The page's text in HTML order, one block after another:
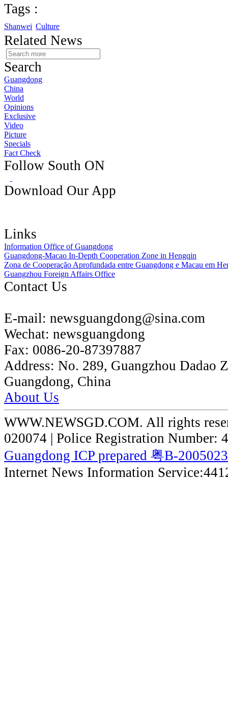
Tags :
Shanwei Culture
Related News
Search
Guangdong
China
World
Opinions
Exclusive
Video
Picture
Specials
Fact Check
Follow South ON
Download Our App
Links
Information Office of Guangdong
Guangdong-Macao In-Depth Cooperation Zone in Hengqin
Zona de Cooperação Aprofundada entre Guangdong e Macau em
Guangzhou Foreign Affairs Office
Contact Us
E-mail: newsguangdong@sina.com
Wechat: newsguangdong
Fax: 0086-20-87397887
Address: No. 289, Guangzhou Dadao
Guangdong, China
About Us
WWW.NEWSGD.COM. All rights
020074 | Police Registration Number:
Guangdong ICP prepared 粤B-
Internet News Information